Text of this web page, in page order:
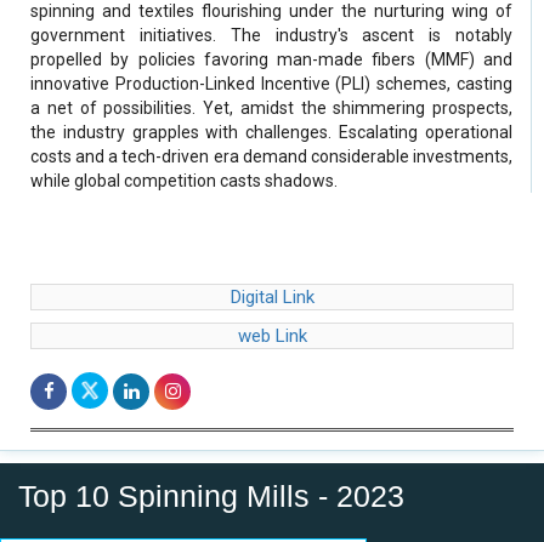
spinning and textiles flourishing under the nurturing wing of
government initiatives. The industry's ascent is notably
propelled by policies favoring man-made fibers (MMF) and
innovative Production-Linked Incentive (PLI) schemes, casting
a net of possibilities. Yet, amidst the shimmering prospects,
the industry grapples with challenges. Escalating operational
costs and a tech-driven era demand considerable investments,
while global competition casts shadows.
Digital Link
web Link
Top 10 Spinning Mills - 2023